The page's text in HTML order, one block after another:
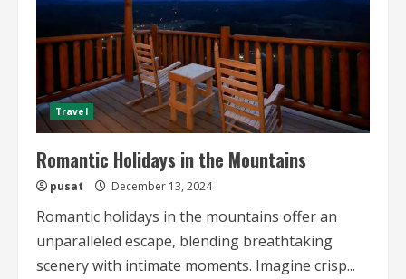
Travel
Romantic Holidays in the Mountains
pusat December 13, 2024
Romantic holidays in the mountains offer an
unparalleled escape, blending breathtaking
scenery with intimate moments. Imagine crisp...